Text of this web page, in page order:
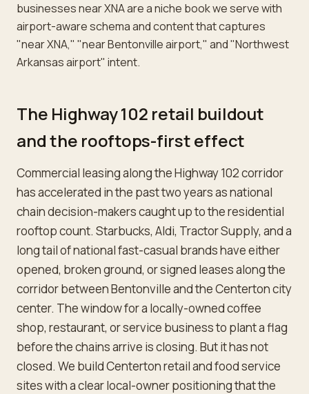
businesses near XNA are a niche book we serve with
airport-aware schema and content that captures
"near XNA," "near Bentonville airport," and "Northwest
Arkansas airport" intent.
The Highway 102 retail buildout
and the rooftops-first effect
Commercial leasing along the Highway 102 corridor
has accelerated in the past two years as national
chain decision-makers caught up to the residential
rooftop count. Starbucks, Aldi, Tractor Supply, and a
long tail of national fast-casual brands have either
opened, broken ground, or signed leases along the
corridor between Bentonville and the Centerton city
center. The window for a locally-owned coffee
shop, restaurant, or service business to plant a flag
before the chains arrive is closing. But it has not
closed. We build Centerton retail and food service
sites with a clear local-owner positioning that the